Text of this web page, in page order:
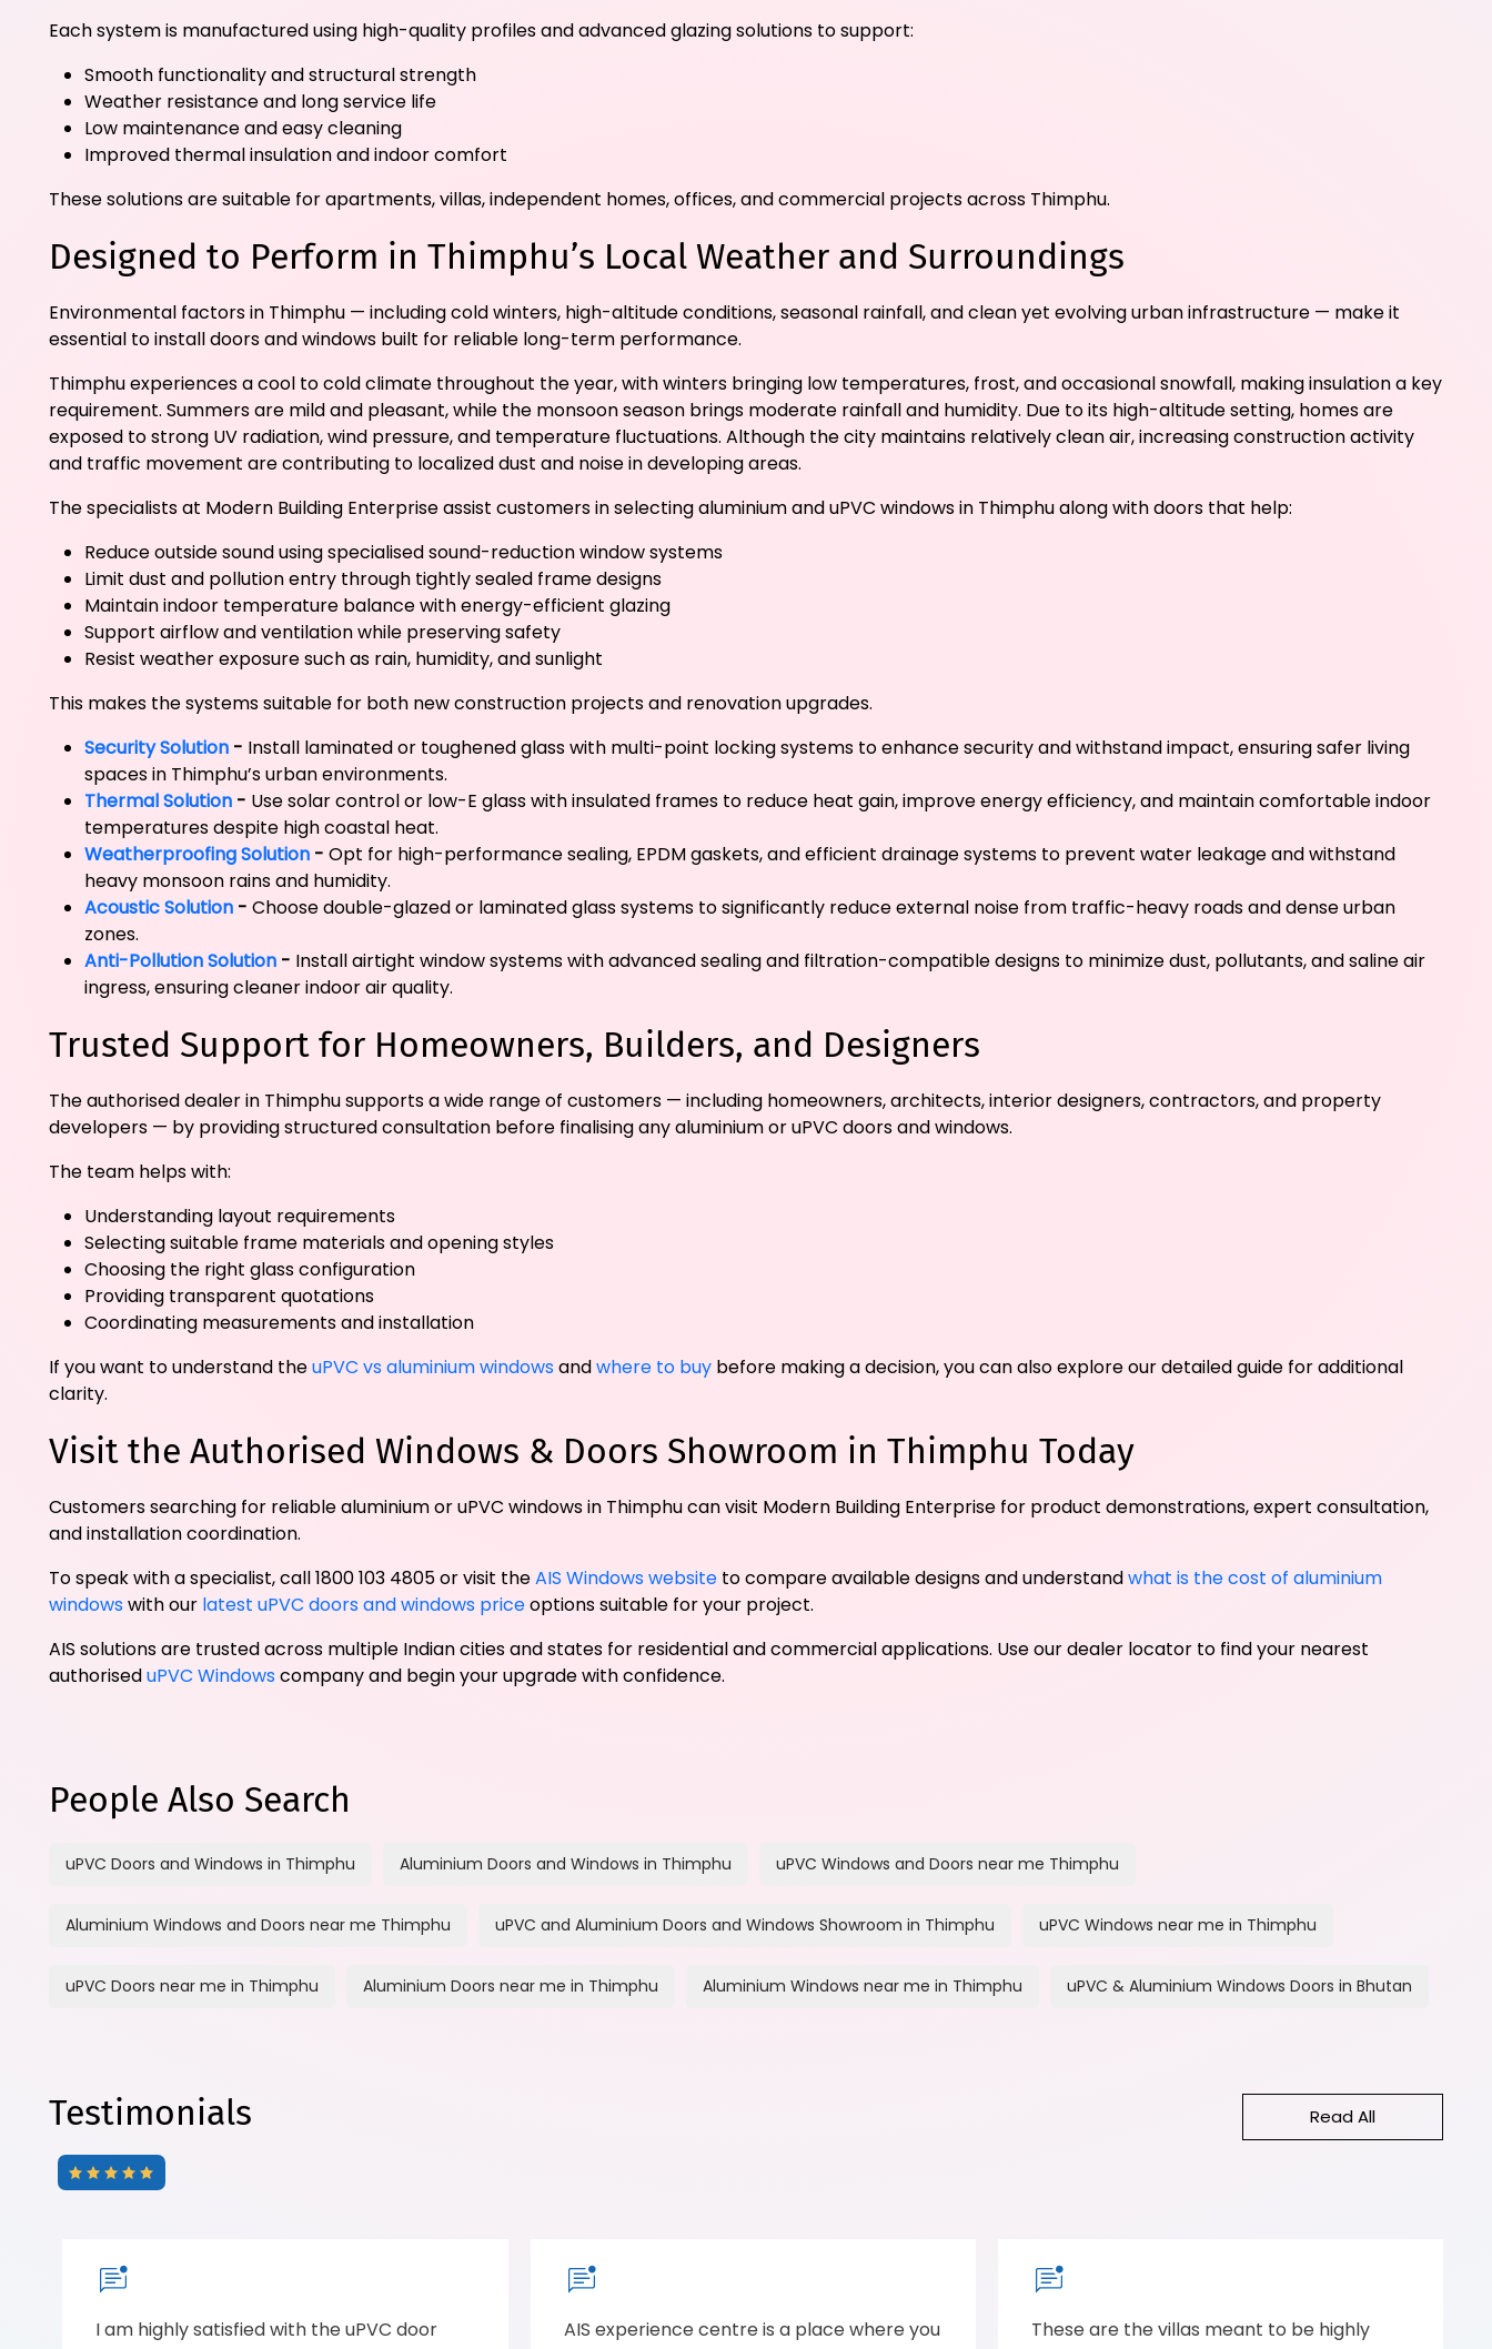
Each system is manufactured using high-quality profiles and advanced glazing solutions to support:
Smooth functionality and structural strength
Weather resistance and long service life
Low maintenance and easy cleaning
Improved thermal insulation and indoor comfort
These solutions are suitable for apartments, villas, independent homes, offices, and commercial projects across Thimphu.
Designed to Perform in Thimphu’s Local Weather and Surroundings
Environmental factors in Thimphu — including cold winters, high-altitude conditions, seasonal rainfall, and clean yet evolving urban infrastructure — make it
essential to install doors and windows built for reliable long-term performance.
Thimphu experiences a cool to cold climate throughout the year, with winters bringing low temperatures, frost, and occasional snowfall, making insulation a key
requirement. Summers are mild and pleasant, while the monsoon season brings moderate rainfall and humidity. Due to its high-altitude setting, homes are
exposed to strong UV radiation, wind pressure, and temperature fluctuations. Although the city maintains relatively clean air, increasing construction activity
and traffic movement are contributing to localized dust and noise in developing areas.
The specialists at Modern Building Enterprise assist customers in selecting aluminium and uPVC windows in Thimphu along with doors that help:
Reduce outside sound using specialised sound-reduction window systems
Limit dust and pollution entry through tightly sealed frame designs
Maintain indoor temperature balance with energy-efficient glazing
Support airflow and ventilation while preserving safety
Resist weather exposure such as rain, humidity, and sunlight
This makes the systems suitable for both new construction projects and renovation upgrades.
Security Solution - Install laminated or toughened glass with multi-point locking systems to enhance security and withstand impact, ensuring safer living
spaces in Thimphu’s urban environments.
Thermal Solution - Use solar control or low-E glass with insulated frames to reduce heat gain, improve energy efficiency, and maintain comfortable indoor
temperatures despite high coastal heat.
Weatherproofing Solution - Opt for high-performance sealing, EPDM gaskets, and efficient drainage systems to prevent water leakage and withstand
heavy monsoon rains and humidity.
Acoustic Solution - Choose double-glazed or laminated glass systems to significantly reduce external noise from traffic-heavy roads and dense urban
zones.
Anti-Pollution Solution - Install airtight window systems with advanced sealing and filtration-compatible designs to minimize dust, pollutants, and saline air
ingress, ensuring cleaner indoor air quality.
Trusted Support for Homeowners, Builders, and Designers
The authorised dealer in Thimphu supports a wide range of customers — including homeowners, architects, interior designers, contractors, and property
developers — by providing structured consultation before finalising any aluminium or uPVC doors and windows.
The team helps with:
Understanding layout requirements
Selecting suitable frame materials and opening styles
Choosing the right glass configuration
Providing transparent quotations
Coordinating measurements and installation
If you want to understand theuPVC vs aluminium windowsandwhere to buy before making a decision, you can also explore our detailed guide for additional
clarity.
Visit the Authorised Windows & Doors Showroom in Thimphu Today
Customers searching for reliable aluminium or uPVC windows in Thimphu can visit Modern Building Enterprise for product demonstrations, expert consultation,
and installation coordination.
To speak with a specialist, call 1800 103 4805 or visit theAIS Windows website to compare available designs and understandwhat is the cost of aluminium
windowswith our latest uPVC doors and windows priceoptions suitable for your project.
AIS solutions are trusted across multiple Indian cities and states for residential and commercial applications. Use our dealer locator to find your nearest
authoriseduPVC Windowscompany and begin your upgrade with confidence.
People Also Search
uPVC Doors and Windows in Thimphu Aluminium Doors and Windows in Thimphu uPVC Windows and Doors near me Thimphu
Aluminium Windows and Doors near me Thimphu uPVC and Aluminium Doors and Windows Showroom in Thimphu uPVC Windows near me in Thimphu
uPVC Doors near me in Thimphu Aluminium Doors near me in Thimphu Aluminium Windows near me in Thimphu uPVC & Aluminium Windows Doors in Bhutan
Testimonials Read All
I am highly satisfied with the uPVC door
AIS experience centre is a place where you
These are the villas meant to be highly